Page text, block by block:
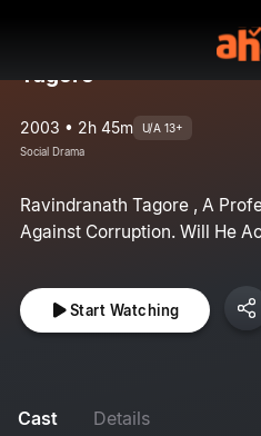
Tagore
2003 • 2h 45m U/A 13+
Social Drama
Ravindranath Tagore , A
Against Corruption. Will He
Start Watching
Cast Details